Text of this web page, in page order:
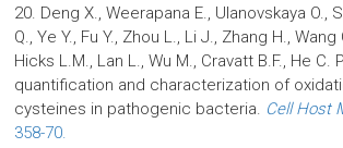
20. Deng X., Weerapana E., Ulanovskaya O.,
Q., Ye Y., Fu Y., Zhou L., Li J., Zhang H.,
Hicks L.M., Lan L., Wu M., Cravatt B.F., He
quantification and characterization of
cysteines in pathogenic bacteria. Cell Host
358-70.